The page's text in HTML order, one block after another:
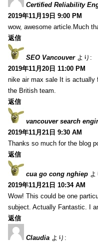
Certified Reliability
2019年11月19日 9:00 PM
wow, awesome article.Much
返信
SEO Vancouver より:
2019年11月20日 11:00 PM
nike air max sale It is actually
the British team.
返信
vancouver search
2019年11月21日 9:30 AM
Thanks so much for the blog
返信
cua go cong nghiep
2019年11月21日 10:34 AM
Wow! This could be one
subject. Actually Fantastic. I
返信
Claudia より: